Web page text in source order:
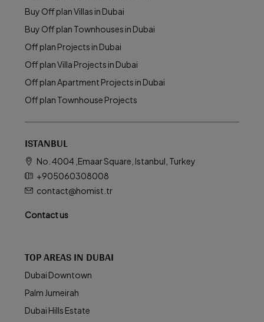
Buy Off plan Villas in Dubai
Buy Off plan Townhouses in Dubai
Off plan Projects in Dubai
Off plan Villa Projects in Dubai
Off plan Apartment Projects in Dubai
Off plan Townhouse Projects
ISTANBUL
No. 4004 ,Emaar Square, Istanbul, Turkey
+905060308008
contact@homist.tr
Contact us
TOP AREAS IN DUBAI
Dubai Downtown
Palm Jumeirah
Dubai Hills Estate